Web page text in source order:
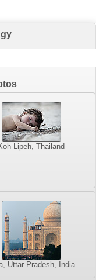
Lipeh, Thailand
Uttar Pradesh, India